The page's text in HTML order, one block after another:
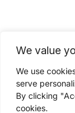
We value
We use
serve
By clicking
cookies.